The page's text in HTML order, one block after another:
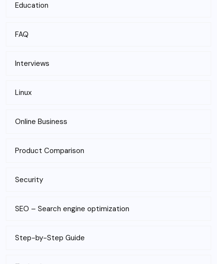
Education
FAQ
Interviews
Linux
Online Business
Product Comparison
Security
SEO – Search engine optimization
Step-by-Step Guide